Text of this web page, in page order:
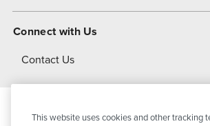
About Dover
Connect with Us
Contact Us
This website uses cookies and other tracking